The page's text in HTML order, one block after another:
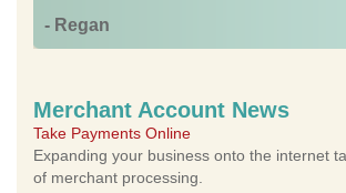
- Regan
Merchant Account News
Take Payments Online
Expanding your business onto the internet
of merchant processing.